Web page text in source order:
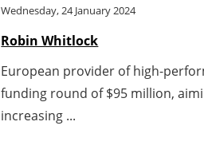
Wednesday, 24 January 2024
Robin Whitlock
European provider of high-
funding round of $95 million,
increasing ...